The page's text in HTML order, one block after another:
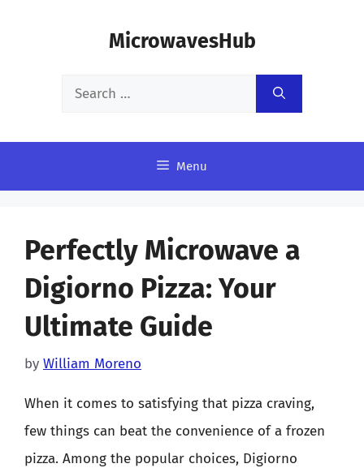
MicrowavesHub
Search
Menu
Perfectly Microwave a
Digiorno Pizza: Your
Ultimate Guide
by William Moreno
When it comes to satisfying that pizza craving,
few things can beat the convenience of a frozen
pizza. Among the popular choices, Digiorno